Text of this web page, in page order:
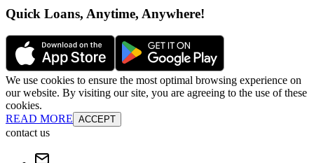
Quick Loans, Anytime, Anywhere!
We use cookies to ensure the most optimal browsing experience on
our website. By visiting our site, you are agreeing to the use of these
cookies.
READ MORE ACCEPT
contact us